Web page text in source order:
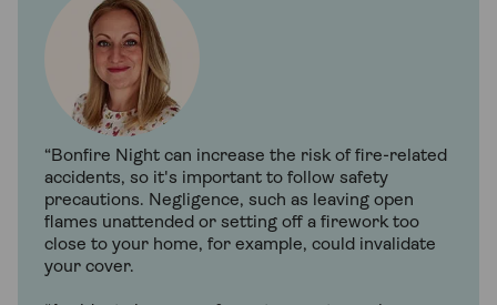
“Bonfire Night can increase the risk of fire-related
accidents, so it's important to follow safety
precautions. Negligence, such as leaving open
flames unattended or setting off a firework too
close to your home, for example, could invalidate
your cover.